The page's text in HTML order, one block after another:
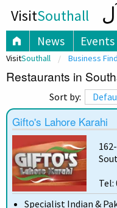
VisitSouthall
News Events
VisitSouthall Business
Restaurants in
Sort by:
Gifto's Lahore Karahi
Tel:
Specialist Indian &